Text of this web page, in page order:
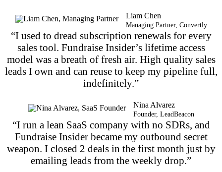
Liam Chen
Managing Partner, Convertly
“I used to dread subscription renewals for every
sales tool. Fundraise Insider’s lifetime access
model was a breath of fresh air. High quality sales
leads I own and can reuse to keep my pipeline full,
indefinitely.”
Nina Alvarez
Founder, LeadBeacon
“I run a lean SaaS company with no SDRs, and
Fundraise Insider became my outbound secret
weapon. I closed 2 deals in the first month just by
emailing leads from the weekly drop.”